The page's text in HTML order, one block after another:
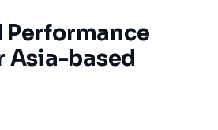
Performance
Asia-based